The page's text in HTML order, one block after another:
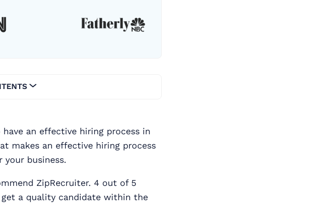
an effective hiring process in
makes an effective hiring process
business.
ZipRecruiter. 4 out of 5
a quality candidate within the